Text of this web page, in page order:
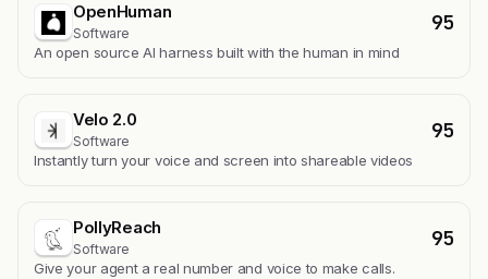
OpenHuman
Software 95
An open source AI harness built with the human in mind
Velo 2.0
Software 95
Instantly turn your voice and screen into shareable videos
PollyReach
Software 95
Give your agent a real number and voice to make calls.